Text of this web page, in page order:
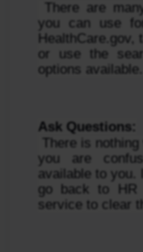
you can use
HealthCare.gov,
or use the
options available.
Ask Questions:
you are
available to
go back to HR
service to clear